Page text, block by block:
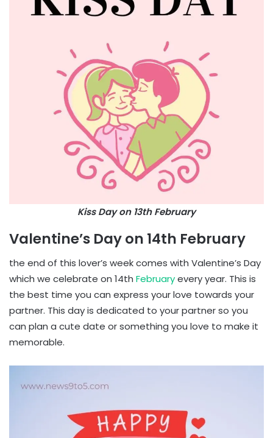
Kiss Day on 13th February
Valentine’s Day on 14th February
the end of this lover’s week comes with Valentine’s Day
which we celebrate on 14th Februaryevery year. This is
the best time you can express your love towards your
partner. This day is dedicated to your partner so you
can plan a cute date or something you love to make it
memorable.